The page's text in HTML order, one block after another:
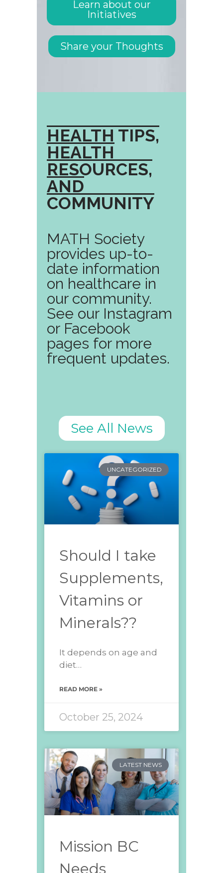
Learn about our
Initiatives
Share your Thoughts
HEALTH TIPS,
HEALTH
RESOURCES,
AND
COMMUNITY
MATH Society
provides up-to-
date information
on healthcare in
our community.
See our Instagram
or Facebook
pages for more
frequent updates.
See All News
UNCATEGORIZED
Should I take
Supplements,
Vitamins or
Minerals??
It depends on age and
diet…
READ MORE »
October 25, 2024
LATEST NEWS
Mission BC
Needs